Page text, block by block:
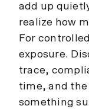
add up
realize how
For
exposure.
trace,
time, and
something